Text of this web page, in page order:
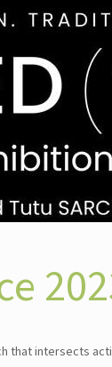
that intersects